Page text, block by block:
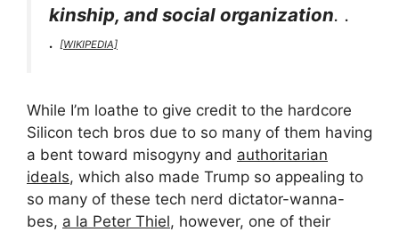
kinship, and social organization. .
.
[WIKIPEDIA]
While I’m loathe to give credit to the hardcore
Silicon tech bros due to so many of them having
a bent toward misogyny and authoritarian
ideals, which also made Trump so appealing to
so many of these tech nerd dictator-wanna-
bes, a la Peter Thiel, however, one of their